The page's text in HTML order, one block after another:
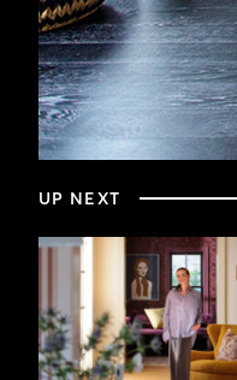
of
minutes,
Volume
90%
UP NEXT